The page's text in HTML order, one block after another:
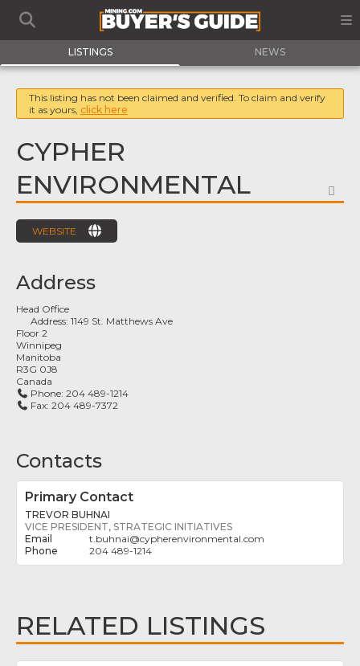
LISTINGS NEWS
This listing has not been claimed and verified. To claim and verify
it as yours, click here
CYPHER
ENVIRONMENTAL
WEBSITE
Address
Head Office
Address:1149 St. Matthews Ave
Floor 2
Winnipeg
Manitoba
R3G 0J8
Canada
Phone:204 489-1214
Fax:204 489-7372
Contacts
Primary Contact
TREVOR BUHNAI
VICE PRESIDENT, STRATEGIC INITIATIVES
t.buhnai@cypherenvironmental.com
204 489-1214
RELATED LISTINGS